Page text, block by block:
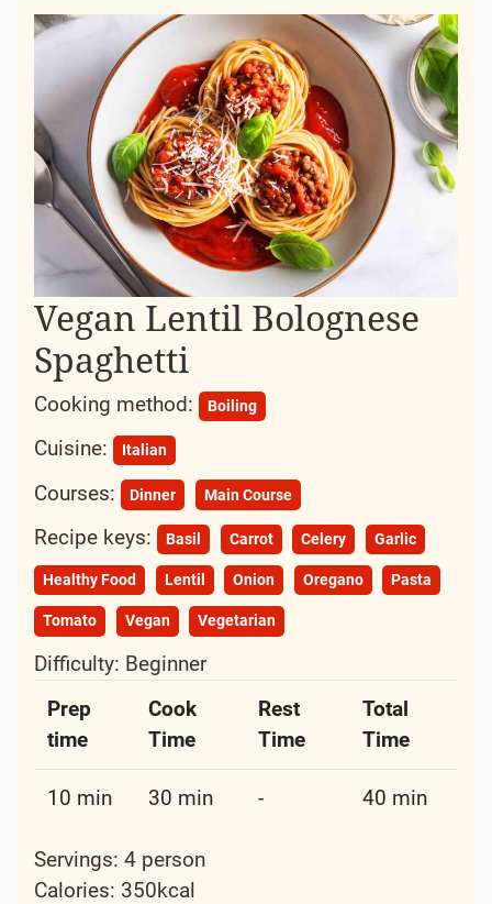
Vegan Lentil Bolognese
Spaghetti
Cooking method: Boiling
Cuisine: Italian
Courses: Dinner Main Course
Recipe keys: Basil Carrot Celery Garlic
Healthy Food Lentil Onion Oregano Pasta
Tomato Vegan Vegetarian
Difficulty: Beginner
Prep
time
Cook
Time
Rest
Time
Total
Time
10 min 30 min - 40 min
Servings: 4 person
Calories: 350kcal